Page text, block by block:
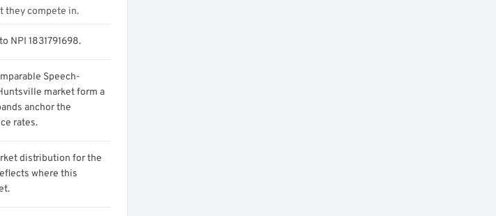
they compete in.
NPI 1831791698.
Speech-
market form a
anchor the
rates.
distribution for the
where this